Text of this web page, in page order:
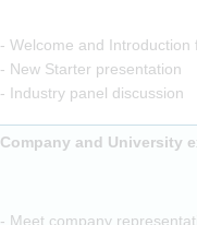
- Welcome and Introduction
- New Starter presentation
- Industry panel discussion
Company and University
- Meet company